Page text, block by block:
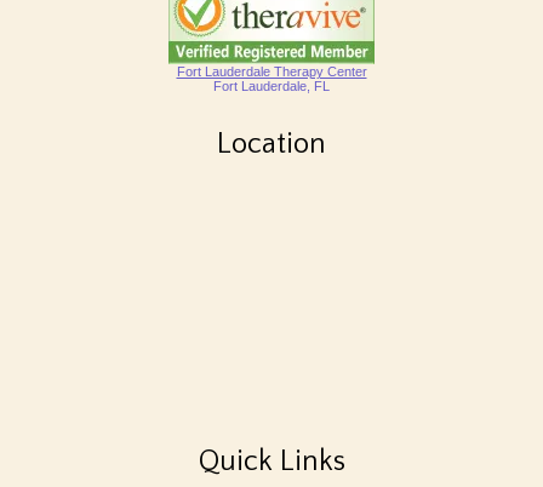
Fort Lauderdale Therapy Center
Fort Lauderdale, FL
Location
Quick Links